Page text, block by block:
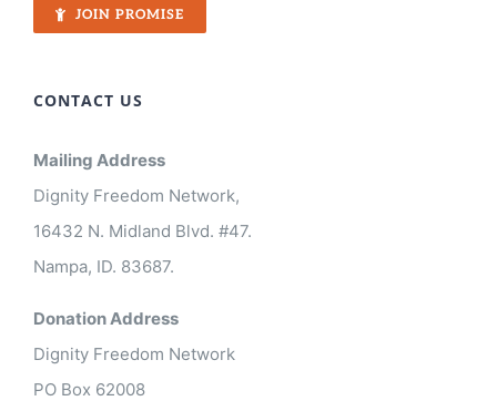
JOIN PROMISE
CONTACT US
Mailing Address
Dignity Freedom Network,
16432 N. Midland Blvd. #47.
Nampa, ID. 83687.
Donation Address
Dignity Freedom Network
PO Box 62008